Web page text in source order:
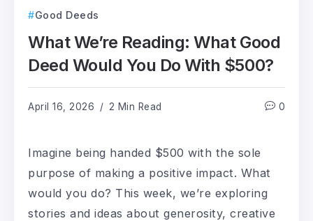
Good Deeds
What We’re Reading: What Good
Deed Would You Do With $500?
April 16, 2026 2 Min Read 0
Imagine being handed $500 with the sole
purpose of making a positive impact. What
would you do? This week, we’re exploring
stories and ideas about generosity, creative